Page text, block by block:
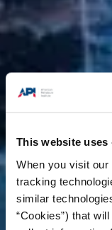
This website uses
When you visit
tracking
similar
“Cookies”) that